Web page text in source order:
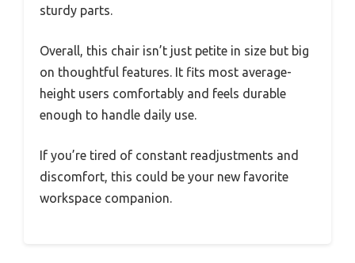
sturdy parts.
Overall, this chair isn’t just petite in size but big
on thoughtful features. It fits most average-
height users comfortably and feels durable
enough to handle daily use.
If you’re tired of constant readjustments and
discomfort, this could be your new favorite
workspace companion.